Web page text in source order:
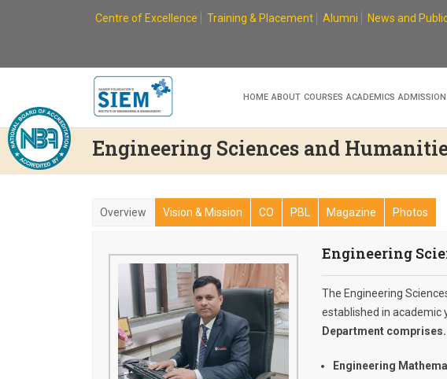
Centre of Excellence Training & Placement Alumni News and
HOME ABOUT COURSES ACADEMICS ADMISSION
Engineering Sciences and
Overview Vision & Mission CO PBL Magazine Photos
Engineering
The Engineering
established in academic
Department comprises.
Engineering